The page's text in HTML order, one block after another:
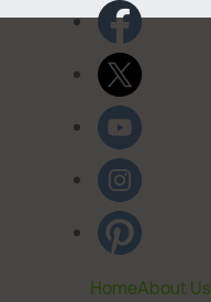
HomeAbout Us